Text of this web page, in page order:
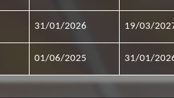
31/01/2026 19/03/
01/06/2025 31/01/